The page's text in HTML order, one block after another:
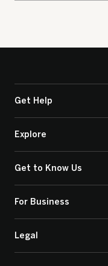
Get Help
Explore
Get to Know Us
For Business
Legal